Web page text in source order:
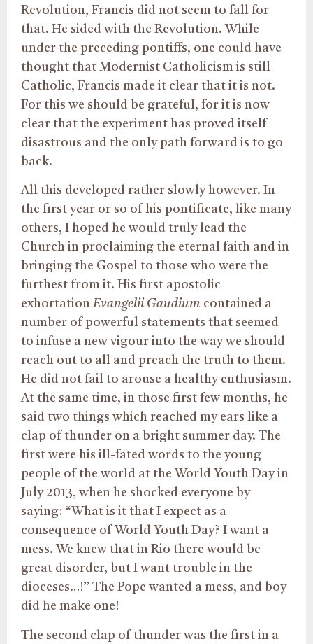
Revolution, Francis did not seem to fall for
that. He sided with the Revolution. While
under the preceding pontiffs, one could have
thought that Modernist Catholicism is still
Catholic, Francis made it clear that it is not.
For this we should be grateful, for it is now
clear that the experiment has proved itself
disastrous and the only path forward is to go
back.
All this developed rather slowly however. In
the first year or so of his pontificate, like many
others, I hoped he would truly lead the
Church in proclaiming the eternal faith and in
bringing the Gospel to those who were the
furthest from it. His first apostolic
exhortation Evangelii Gaudium contained a
number of powerful statements that seemed
to infuse a new vigour into the way we should
reach out to all and preach the truth to them.
He did not fail to arouse a healthy enthusiasm.
At the same time, in those first few months, he
said two things which reached my ears like a
clap of thunder on a bright summer day. The
first were his ill-fated words to the young
people of the world at the World Youth Day in
July 2013, when he shocked everyone by
saying: “What is it that I expect as a
consequence of World Youth Day? I want a
mess. We knew that in Rio there would be
great disorder, but I want trouble in the
dioceses…!” The Pope wanted a mess, and boy
did he make one!
The second clap of thunder was the first in a